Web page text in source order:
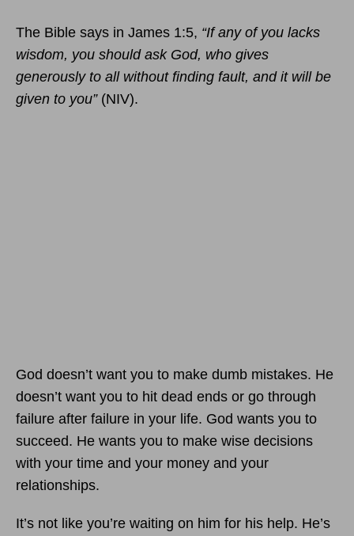
The Bible says in James 1:5, “If any of you lacks
wisdom, you should ask God, who gives
generously to all without finding fault, and it will be
given to you”(NIV).
God doesn’t want you to make dumb mistakes. He
doesn’t want you to hit dead ends or go through
failure after failure in your life. God wants you to
succeed. He wants you to make wise decisions
with your time and your money and your
relationships.
It’s not like you’re waiting on him for his help. He’s